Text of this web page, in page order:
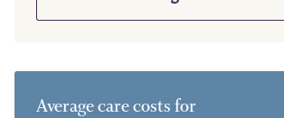
Average care costs for